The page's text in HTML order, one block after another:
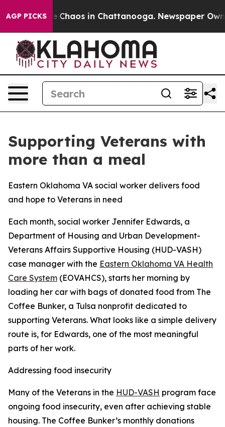
AGP PICKS
Collapse Chaos in Chattanooga. Newspaper
Supporting Veterans with
more than a meal
Eastern Oklahoma VA social worker delivers food
and hope to Veterans in need
Each month, social worker Jennifer Edwards, a
Department of Housing and Urban Development-
Veterans Affairs Supportive Housing (HUD-VASH)
case manager with the Eastern Oklahoma VA Health
Care System (EOVAHCS), starts her morning by
loading her car with bags of donated food from The
Coffee Bunker, a Tulsa nonprofit dedicated to
supporting Veterans. What looks like a simple delivery
route is, for Edwards, one of the most meaningful
parts of her work.
Addressing food insecurity
Many of the Veterans in the HUD-VASH program face
ongoing food insecurity, even after achieving stable
housing. The Coffee Bunker’s monthly donations